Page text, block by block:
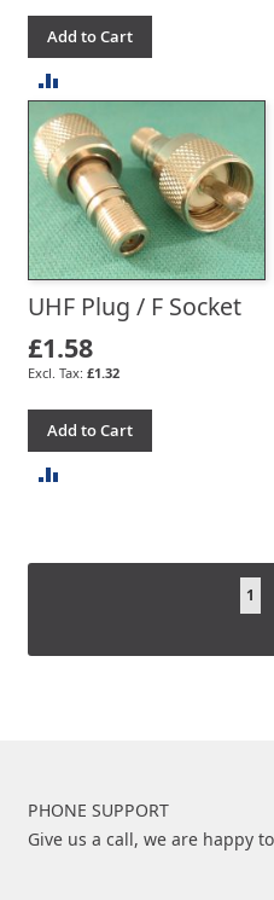
Add to Cart
TO
COMPARE
UHF Plug / F Socket
£1.58
£1.32
Add to Cart
1
PHONE SUPPORT
Give us a call, we are happy